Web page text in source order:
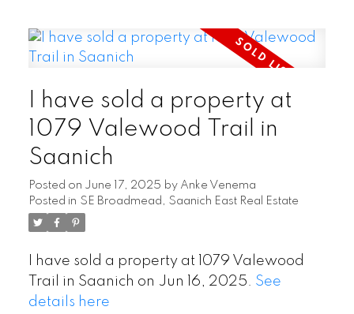
Powered by Translate
I have sold a property at
1079 Valewood Trail in
Saanich
Posted on June 17, 2025 by Anke Venema
Posted in SE Broadmead, Saanich East Real Estate
I have sold a property at 1079 Valewood
Trail in Saanich on Jun 16, 2025. See
details here